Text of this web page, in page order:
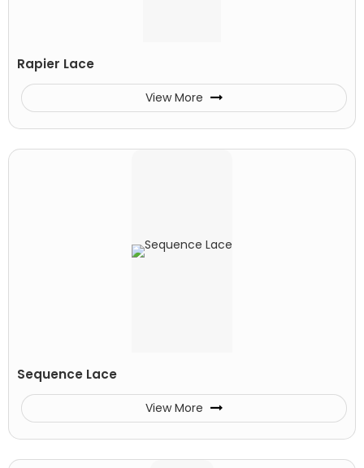
Rapier Lace
View More
Sequence Lace
View More